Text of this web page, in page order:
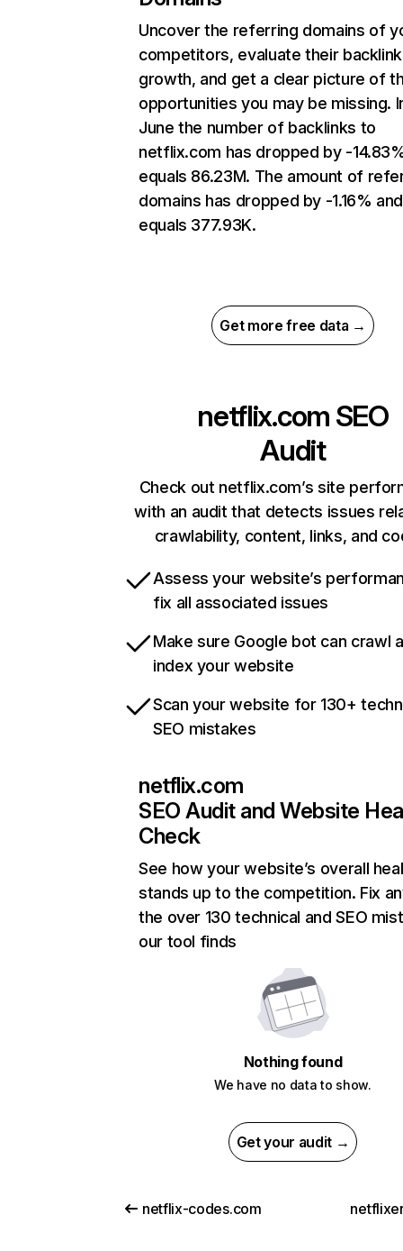
Uncover the referring domains of
competitors, evaluate their backlink
growth, and get a clear picture of
opportunities you may be missing.
June the number of backlinks to
netflix.com has dropped by -
equals 86.23M. The amount of
domains has dropped by -1.16% and
equals 377.93K.
Get more free data →
netflix.com SEO
Audit
Check out netflix.com’s site
with an audit that detects issues
crawlability, content, links, and
Assess your website’s
fix all associated issues
Make sure Google bot can crawl
index your website
Scan your website for 130+
SEO mistakes
netflix.com
SEO Audit and Website
Check
See how your website’s overall
stands up to the competition. Fix
the over 130 technical and SEO
our tool finds
Nothing found
We have no data to show.
Get your audit →
netflix-codes.com